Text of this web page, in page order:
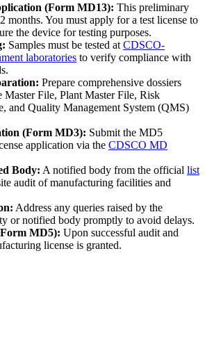
(Form MD13): This preliminary
months. You must apply for a test license to
the device for testing purposes.
Samples must be tested at CDSCO-
laboratories to verify compliance with
Prepare comprehensive dossiers
File, Plant Master File, Risk
and Quality Management System (QMS)
(Form MD3): Submit the MD5
application via the CDSCO MD
Body: A notified body from the official list
audit of manufacturing facilities and
Address any queries raised by the
or notified body promptly to avoid delays.
MD5): Upon successful audit and
license is granted.